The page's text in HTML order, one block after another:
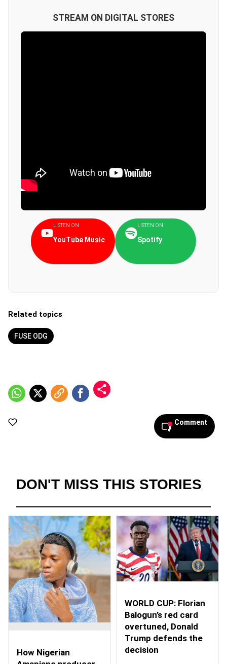
STREAM ON DIGITAL STORES
LISTEN ON
YouTube Music
LISTEN ON
Spotify
Related topics
FUSE ODG
Comment
DON'T MISS THIS STORIES
How Nigerian
WORLD CUP: Florian
Balogun’s red card
overtuned, Donald
Trump defends the
decision